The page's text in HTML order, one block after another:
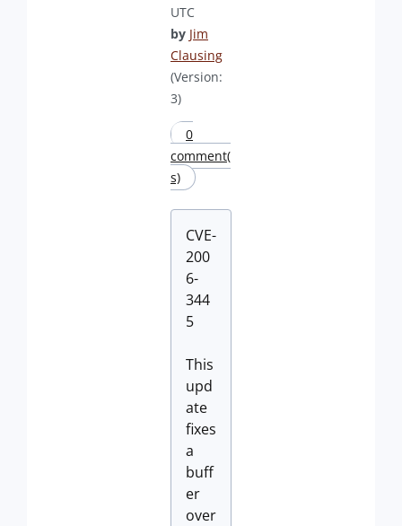
UTC
by Jim
Clausing
(Version:
3)
0
comment(
s)
CVE-
200
6-
344
5
This
upd
ate
fixes
a
buff
er
over